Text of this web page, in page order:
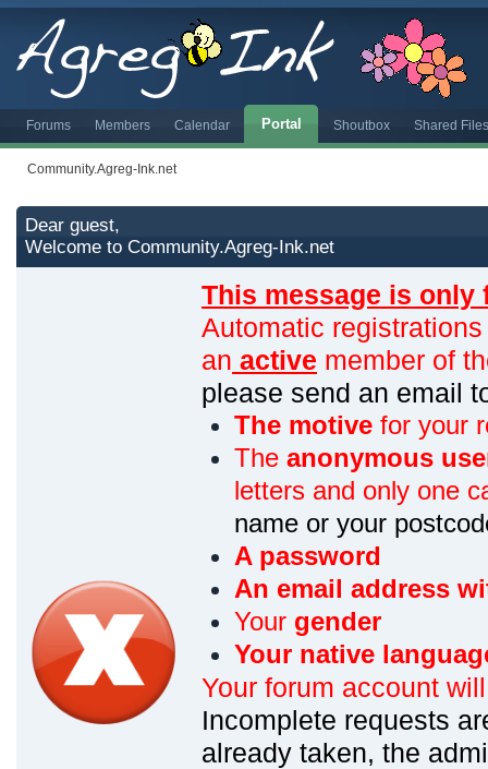
Forums Members Calendar Portal Shoutbox Shared
Community.Agreg-Ink.net
Dear guest,
Welcome to Community.Agreg-Ink.net
This message is only
Automatic
an active member of
please send an email
The motive for your
The anonymous
letters and only one
name or your
A password
An email address
Your gender
Your native
Your forum account
Incomplete requests
already taken, the